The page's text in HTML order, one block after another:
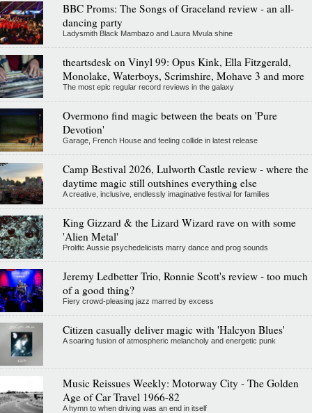
BBC Proms: The Songs of Graceland review - an all-
dancing party
Ladysmith Black Mambazo and Laura Mvula shine
theartsdesk on Vinyl 99: Opus Kink, Ella Fitzgerald,
Monolake, Waterboys, Scrimshire, Mohave 3 and more
The most epic regular record reviews in the galaxy
Overmono find magic between the beats on 'Pure
Devotion'
Garage, French House and feeling collide in latest release
Camp Bestival 2026, Lulworth Castle review - where the
daytime magic still outshines everything else
A creative, inclusive, endlessly imaginative festival for families
King Gizzard & the Lizard Wizard rave on with some
'Alien Metal'
Prolific Aussie psychedelicists marry dance and prog sounds
Jeremy Ledbetter Trio, Ronnie Scott's review - too much
of a good thing?
Fiery crowd-pleasing jazz marred by excess
Citizen casually deliver magic with 'Halcyon Blues'
A soaring fusion of atmospheric melancholy and energetic punk
Music Reissues Weekly: Motorway City - The Golden
Age of Car Travel 1966-82
A hymn to when driving was an end in itself